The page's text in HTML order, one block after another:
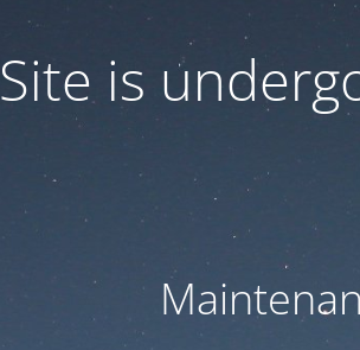
Site is